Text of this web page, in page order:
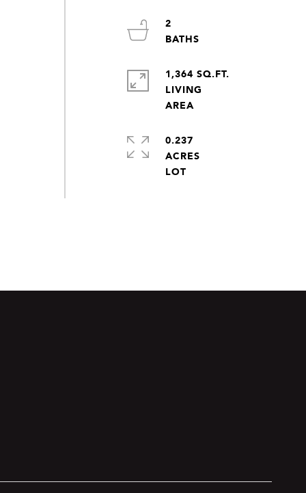
2
1,364 SQ.FT.
LIVING
AREA
0.237
ACRES